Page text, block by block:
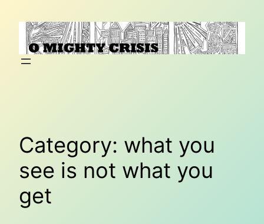
content
Category: what you
see is not what you
get